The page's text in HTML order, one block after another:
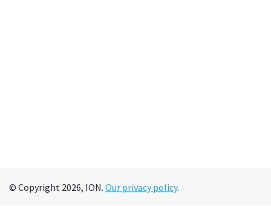
© Copyright 2026, ION. Our privacy policy.